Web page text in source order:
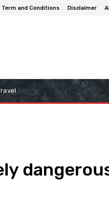
Term and Conditions Disclaimer